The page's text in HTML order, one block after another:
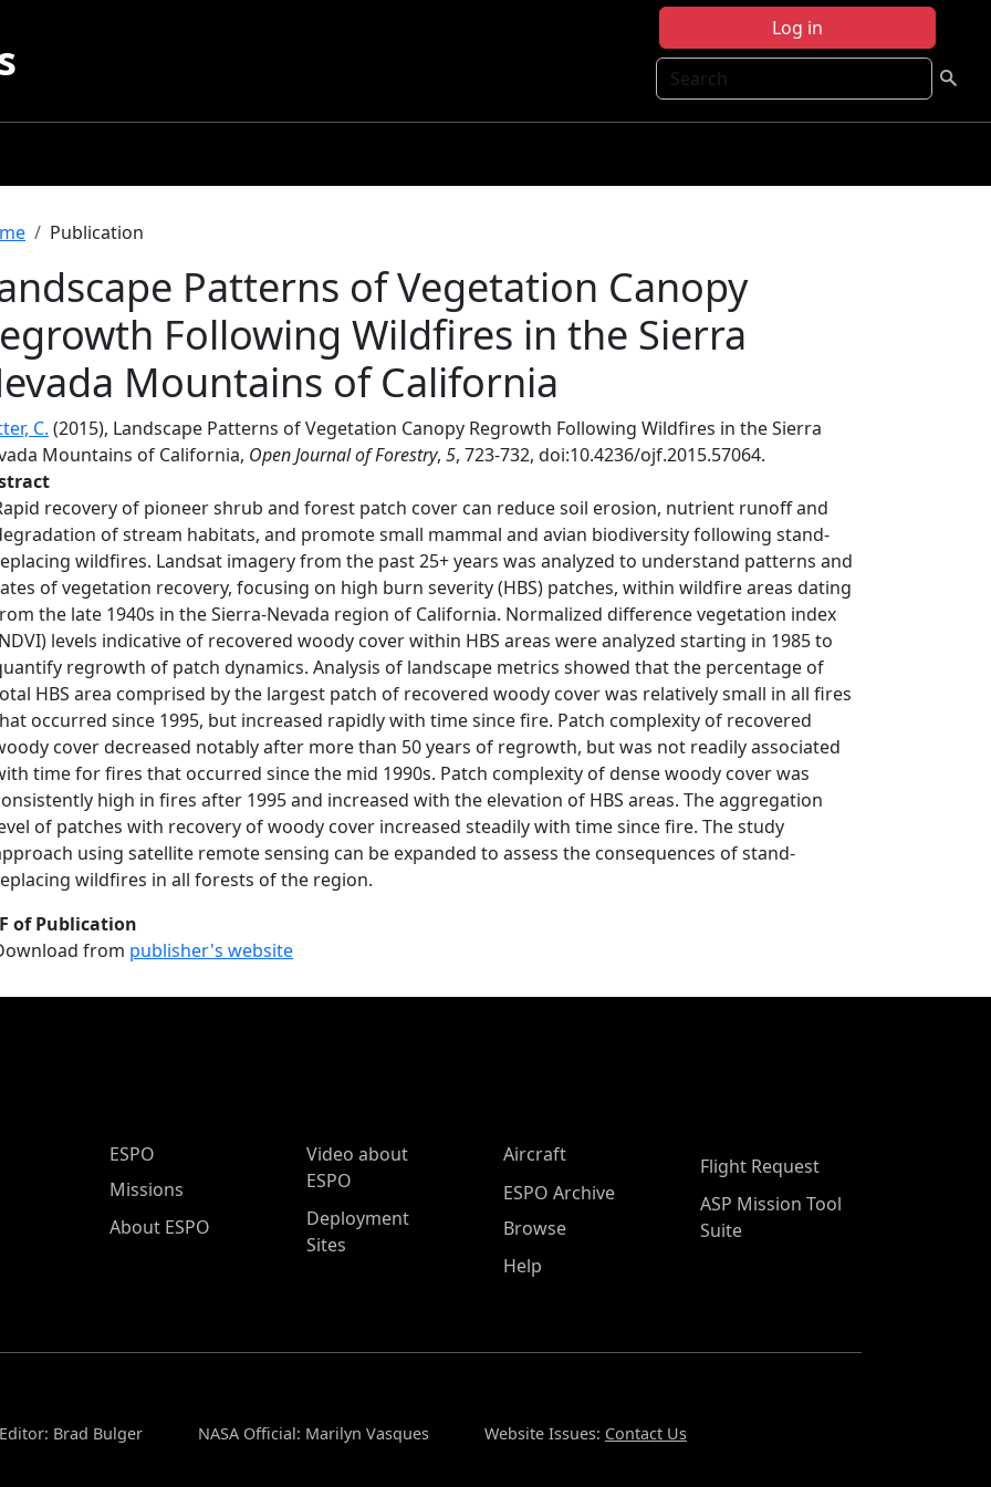
Log in
Search
Publication
Patterns of Vegetation Canopy
Following Wildfires in the Sierra
Mountains of California
C. (2015), Landscape Patterns of Vegetation Canopy Regrowth Following Wildfires in the Sierra
Mountains of California, Open Journal of Forestry, 5, 723-732, doi:10.4236/ojf.2015.57064.
recovery of pioneer shrub and forest patch cover can reduce soil erosion, nutrient runoff and
of stream habitats, and promote small mammal and avian biodiversity following stand-
wildfires. Landsat imagery from the past 25+ years was analyzed to understand patterns and
of vegetation recovery, focusing on high burn severity (HBS) patches, within wildfire areas dating
the late 1940s in the Sierra-Nevada region of California. Normalized difference vegetation index
levels indicative of recovered woody cover within HBS areas were analyzed starting in 1985 to
regrowth of patch dynamics. Analysis of landscape metrics showed that the percentage of
HBS area comprised by the largest patch of recovered woody cover was relatively small in all fires
occurred since 1995, but increased rapidly with time since fire. Patch complexity of recovered
cover decreased notably after more than 50 years of regrowth, but was not readily associated
time for fires that occurred since the mid 1990s. Patch complexity of dense woody cover was
high in fires after 1995 and increased with the elevation of HBS areas. The aggregation
of patches with recovery of woody cover increased steadily with time since fire. The study
using satellite remote sensing can be expanded to assess the consequences of stand-
wildfires in all forests of the region.
of Publication
from publisher's website
ESPO Main Menu
ESPO
Missions
About ESPO
Video about
ESPO
Deployment
Sites
Aircraft
ESPO Archive
Browse
Help
Flight Request
ASP Mission Tool
Suite
Brad Bulger NASA Official: Marilyn Vasques Website Issues: Contact Us